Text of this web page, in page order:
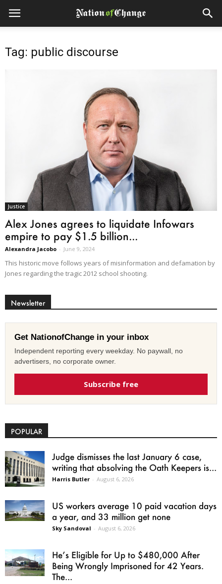
Tag: public discourse
Justice
Alex Jones agrees to liquidate Infowars
empire to pay $1.5 billion...
Alexandra Jacobo - June 9, 2024
This historic move follows years of misinformation and defamation by
Jones regarding the tragic 2012 school shooting.
Newsletter
Get NationofChange in your inbox
Independent reporting every weekday. No paywall, no
advertisers, no corporate owner.
Subscribe free
POPULAR
Judge dismisses the last January 6 case,
writing that absolving the Oath Keepers is...
Harris Butler - August 6, 2026
US workers average 10 paid vacation days
a year, and 33 million get none
Sky Sandoval - August 6, 2026
He’s Eligible for Up to $480,000 After
Being Wrongly Imprisoned for 42 Years.
The...